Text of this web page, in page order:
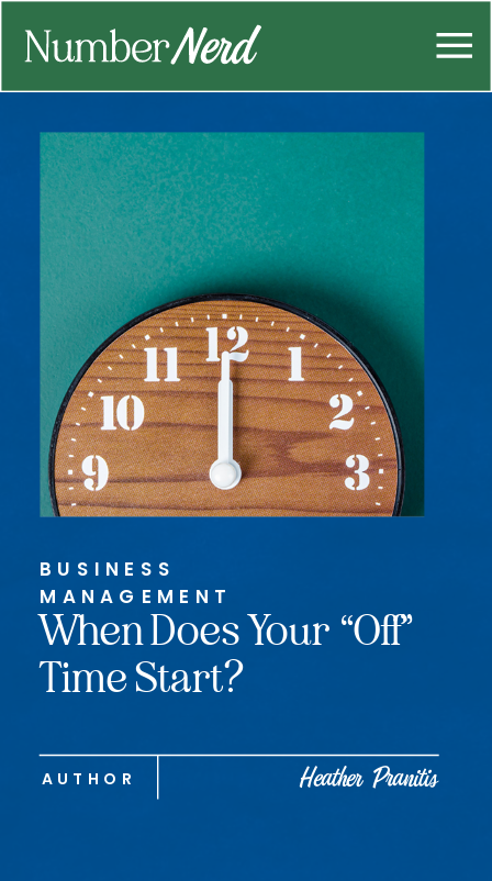
BUSINESS
MANAGEMENT
When Does Your “Off”
Time Start?
AUTHOR Heather Pranitis